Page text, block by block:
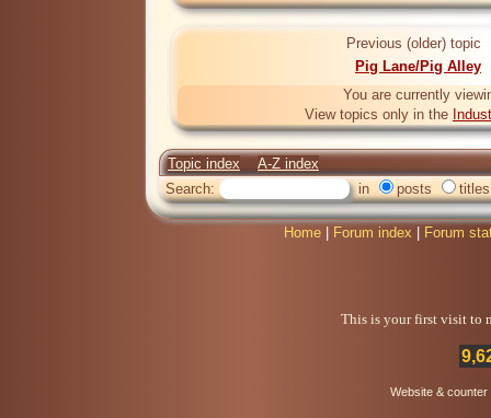
Previous (older) topic
Pig Lane/Pig Alley
You are currently
View topics only in the
Topic index
A-Z index
Search:
in posts titles
Home Forum index Forum
This is your first visit to
Website &